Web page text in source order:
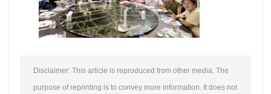
Disclaimer: This article is reproduced from other media. The
purpose of reprinting is to convey more information. It does not